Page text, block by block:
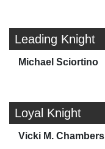
Leading Knight
Michael Sciortino
Loyal Knight
Vicki M. Chambers